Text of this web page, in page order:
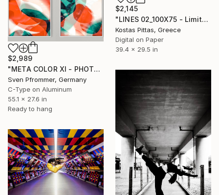
$2,145
"LINES 02_100X75 - Limited Edition of 5" Photograph
Kostas Pittas, Greece
Digital on Paper
39.4 x 29.5 in
$2,989
"META COLOR XI - PHOTO ART 150 X 75 CM FRAMED DIPTYCH" Photograph
Sven Pfrommer, Germany
C-Type on Aluminum
55.1 x 27.6 in
Ready to hang